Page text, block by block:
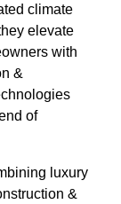
climate
elevate
with
&
of
luxury
&